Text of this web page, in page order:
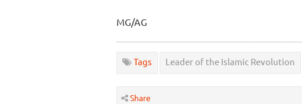
MG/AG
Tags Leader of the Islamic Revolution
Share